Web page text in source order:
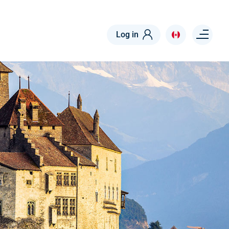
Log in Menu right